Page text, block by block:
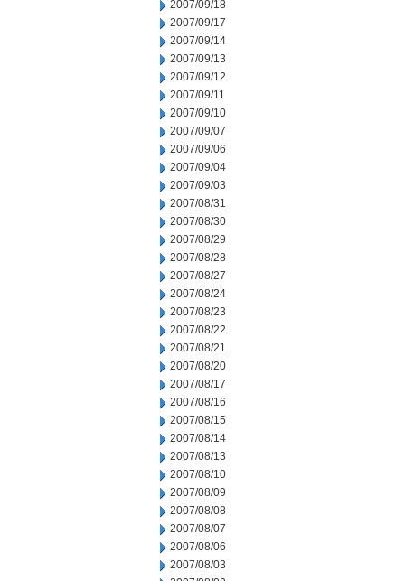
2007/09/18
2007/09/17
2007/09/14
2007/09/13
2007/09/12
2007/09/11
2007/09/10
2007/09/07
2007/09/06
2007/09/04
2007/09/03
2007/08/31
2007/08/30
2007/08/29
2007/08/28
2007/08/27
2007/08/24
2007/08/23
2007/08/22
2007/08/21
2007/08/20
2007/08/17
2007/08/16
2007/08/15
2007/08/14
2007/08/13
2007/08/10
2007/08/09
2007/08/08
2007/08/07
2007/08/06
2007/08/03